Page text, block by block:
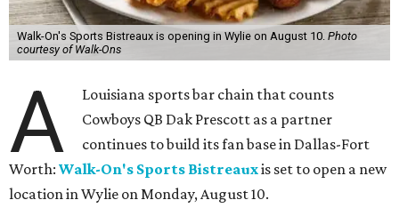
Walk-On's Sports Bistreaux is opening in Wylie on August 10. Photo
courtesy of Walk-Ons
A
Louisiana sports bar chain that counts
Cowboys QB Dak Prescott as a partner
continues to build its fan base in Dallas-Fort
Worth: Walk-On's Sports Bistreauxis set to open a new
location in Wylie on Monday, August 10.